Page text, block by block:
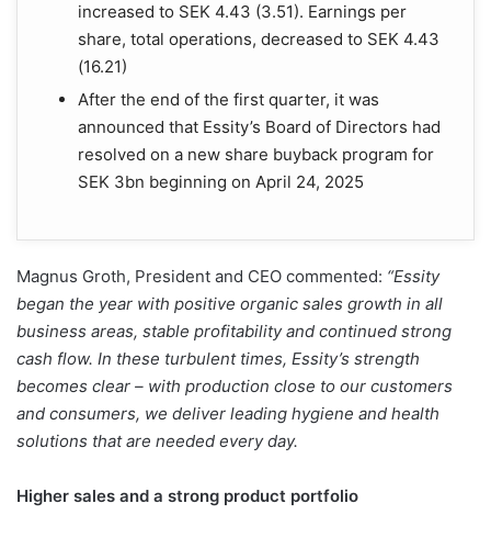
increased to SEK 4.43 (3.51). Earnings per
share, total operations, decreased to SEK 4.43
(16.21)
After the end of the first quarter, it was
announced that Essity’s Board of Directors had
resolved on a new share buyback program for
SEK 3bn beginning on April 24, 2025
Magnus Groth, President and CEO commented: “Essity
began the year with positive organic sales growth in all
business areas, stable profitability and continued strong
cash flow. In these turbulent times, Essity’s strength
becomes clear – with production close to our customers
and consumers, we deliver leading hygiene and health
solutions that are needed every day.
Higher sales and a strong product portfolio